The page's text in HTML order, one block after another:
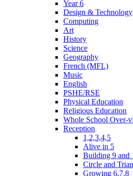
Year 6
Design & Technology
Computing
Art
History
Science
Geography
French (MFL)
Music
English
PSHE/RSE
Physical Education
Religious Education
Whole School Over-
Reception
1,2,3,4,5
Alive in 5
Building 9 and
Circle and
Growing 6,7,8